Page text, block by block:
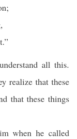
all this.
realize that these
that these things
when he called